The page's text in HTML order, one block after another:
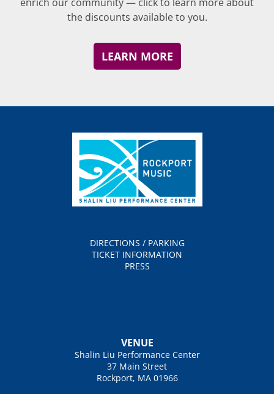
the discounts available to you.
LEARN MORE
DIRECTIONS / PARKING
TICKET INFORMATION
PRESS
VENUE
Shalin Liu Performance Center
37 Main Street
Rockport, MA 01966